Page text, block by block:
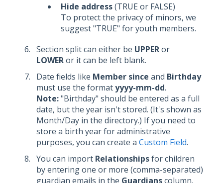
Hide address(TRUE or FALSE)
To protect the privacy of minors, we
suggest "TRUE" for youth members.
Section split can either be UPPERor
LOWERor it can be left blank.
Date fields like Member since and Birthday
must use the formatyyyy-mm-dd.
Note:"Birthday" should be entered as a full
date, but the year isn't stored. (It's shown as
Month/Day in the directory.) If you need to
store a birth year for administrative
purposes, you can create a Custom Field.
You can import Relationshipsfor children
by entering one or more (comma-separated)
guardian emails in the Guardianscolumn.